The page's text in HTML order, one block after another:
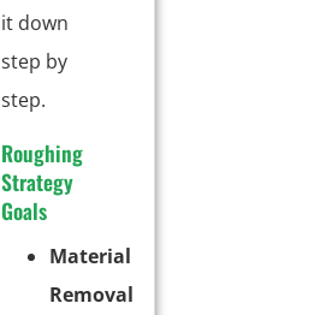
it down
step by
step.
Roughing
Strategy
Goals
Material
Removal